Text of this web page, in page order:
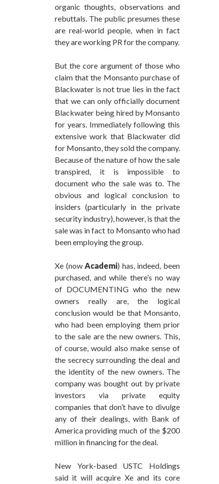
organic thoughts, observations and
rebuttals. The public presumes these
are real-world people, when in fact
they are working PR for the company.
But the core argument of those who
claim that the Monsanto purchase of
Blackwater is not true lies in the fact
that we can only officially document
Blackwater being hired by Monsanto
for years. Immediately following this
extensive work that Blackwater did
for Monsanto, they sold the company.
Because of the nature of how the sale
transpired, it is impossible to
document who the sale was to. The
obvious and logical conclusion to
insiders (particularly in the private
security industry), however, is that the
sale was in fact to Monsanto who had
been employing the group.
Xe (nowAcademi) has, indeed, been
purchased, and while there’s no way
of DOCUMENTING who the new
owners really are, the logical
conclusion would be that Monsanto,
who had been employing them prior
to the sale are the new owners. This,
of course, would also make sense of
the secrecy surrounding the deal and
the identity of the new owners. The
company was bought out by private
investors via private equity
companies that don’t have to divulge
any of their dealings, with Bank of
America providing much of the $200
million in financing for the deal.
New York-based USTC Holdings
said it will acquire Xe and its core